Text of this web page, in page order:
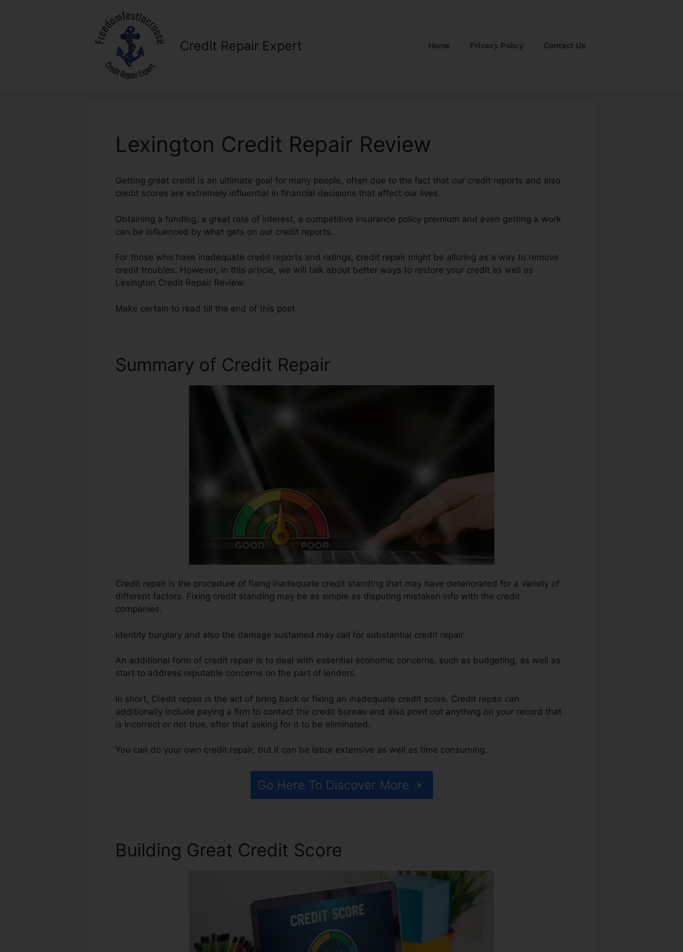
Credit Repair Expert Home Privacy Policy Contact Us
Lexington Credit Repair Review
Getting great credit is an ultimate goal for many people, often due to the fact that our credit reports and also
credit scores are extremely influential in financial decisions that affect our lives.
Obtaining a funding, a great rate of interest, a competitive insurance policy premium and even getting a work
can be influenced by what gets on our credit reports.
For those who have inadequate credit reports and ratings, credit repair might be alluring as a way to remove
credit troubles. However, in this article, we will talk about better ways to restore your credit as well as
Lexington Credit Repair Review.
Make certain to read till the end of this post.
Summary of Credit Repair
Credit repair is the procedure of fixing inadequate credit standing that may have deteriorated for a variety of
different factors. Fixing credit standing may be as simple as disputing mistaken info with the credit
companies.
Identity burglary and also the damage sustained may call for substantial credit repair.
An additional form of credit repair is to deal with essential economic concerns, such as budgeting, as well as
start to address reputable concerns on the part of lenders.
In short, Credit repair is the act of bring back or fixing an inadequate credit score. Credit repair can
additionally include paying a firm to contact the credit bureau and also point out anything on your record that
is incorrect or not true, after that asking for it to be eliminated.
You can do your own credit repair, but it can be labor extensive as well as time consuming.
Go Here To Discover More
Building Great Credit Score